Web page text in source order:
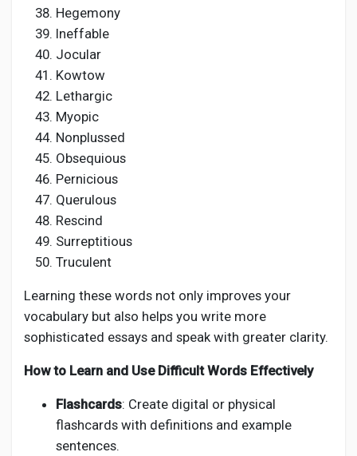
Hegemony
Ineffable
Jocular
Kowtow
Lethargic
Myopic
Nonplussed
Obsequious
Pernicious
Querulous
Rescind
Surreptitious
Truculent
Learning these words not only improves your
vocabulary but also helps you write more
sophisticated essays and speak with greater clarity.
How to Learn and Use Difficult Words Effectively
Flashcards: Create digital or physical
flashcards with definitions and example
sentences.